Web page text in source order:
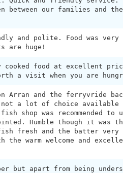
between our families and
and polite. Food was very
are huge!
food at excellent
a visit when you are
Arran and the ferryvride
not a lot of choice
shop was recommended to
Humble though it was
fresh and the batter very
the warm welcome and
but apart from being